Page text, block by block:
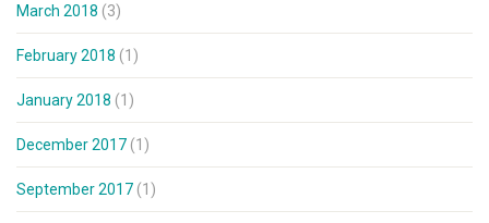
March 2018 (3)
February 2018 (1)
January 2018 (1)
December 2017 (1)
September 2017 (1)